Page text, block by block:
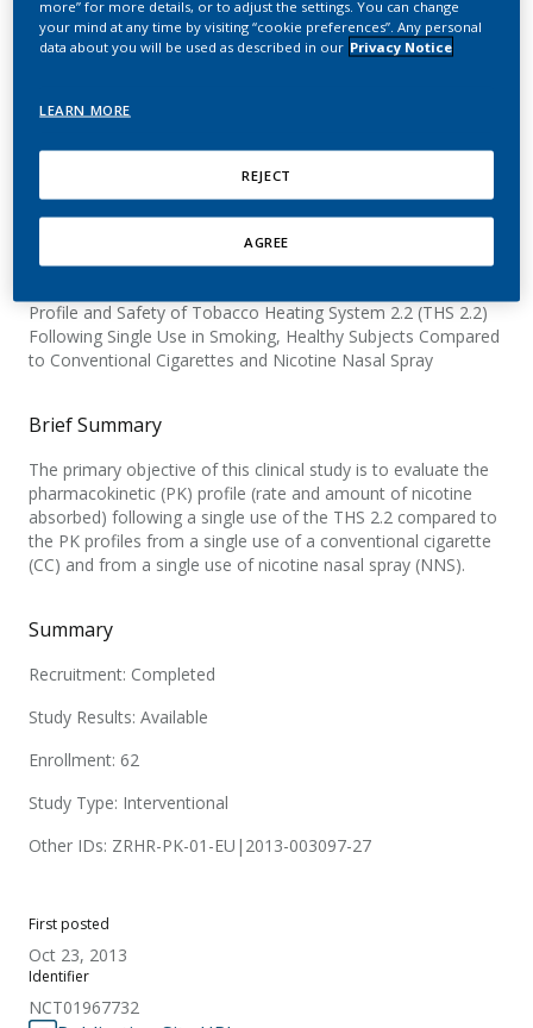
and Safety of the Tobacco
Heating System 2.2 (THS
First posted
Oct 23, 2013
Identifier
NCT01967732
Official Title
A Single-center, Open-label, Randomized, Controlled,
Profile and Safety of Tobacco Heating System 2.2 (THS 2.2)
Following Single Use in Smoking, Healthy Subjects Compared
to Conventional Cigarettes and Nicotine Nasal Spray
Brief Summary
The primary objective of this clinical study is to evaluate the
pharmacokinetic (PK) profile (rate and amount of nicotine
absorbed) following a single use of the THS 2.2 compared to
the PK profiles from a single use of a conventional cigarette
(CC) and from a single use of nicotine nasal spray (NNS).
Summary
Recruitment: Completed
Study Results: Available
Enrollment: 62
Study Type: Interventional
Other IDs: ZRHR-PK-01-EU|2013-003097-27
more” for more details, or to adjust the settings. You can change
your mind at any time by visiting “cookie preferences”. Any personal
data about you will be used as described in our Privacy Notice
LEARN MORE
REJECT
AGREE